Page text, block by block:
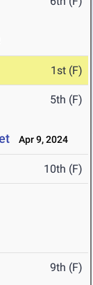
1st (F)
5th (F)
Apr 9, 2024
10th (F)
9th (F)